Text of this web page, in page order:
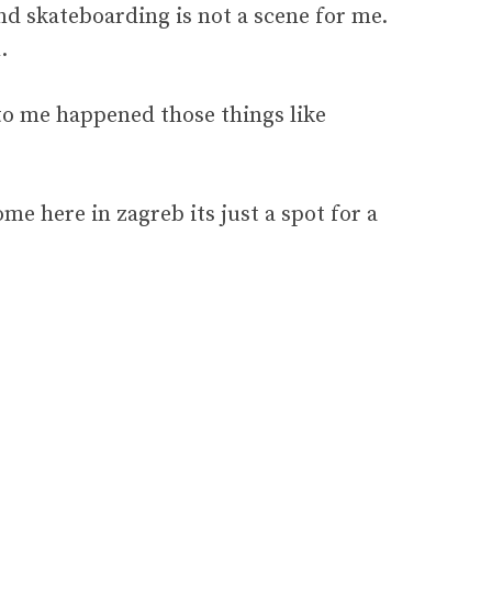
skateboarding is not a scene for me.
me happened those things like
here in zagreb its just a spot for a